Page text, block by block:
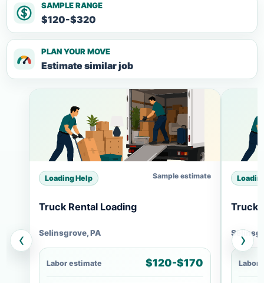
SAMPLE RANGE
$120-$320
PLAN YOUR MOVE
Estimate similar job
‹
Loading Help Sample estimate
Truck Rental Loading
Selinsgrove, PA
Labor estimate $120-$170
Truck
Labor
›